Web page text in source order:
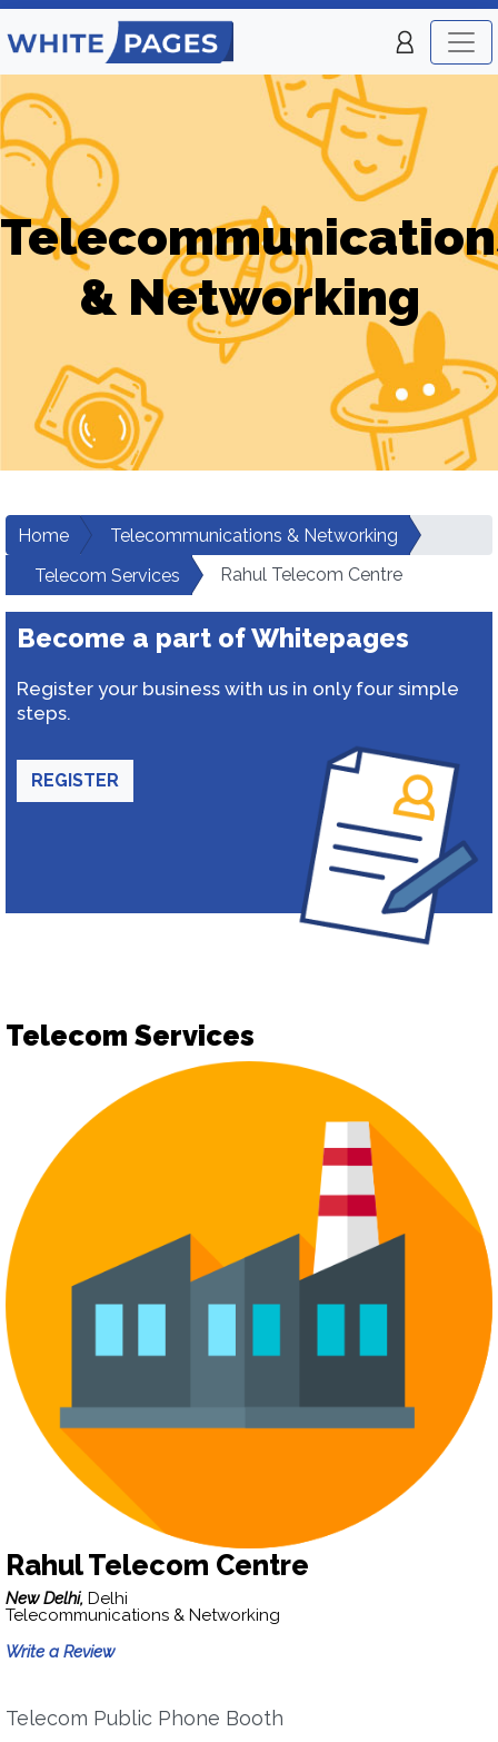
& Networking
Home
Telecommunications & Networking
Telecom Services
Rahul Telecom Centre
Become a part of Whitepages
Register your business with us in only four simple
steps.
REGISTER
Telecom Services
Rahul Telecom Centre
New Delhi, Delhi
Telecommunications & Networking
Write a Review
Telecom Public Phone Booth